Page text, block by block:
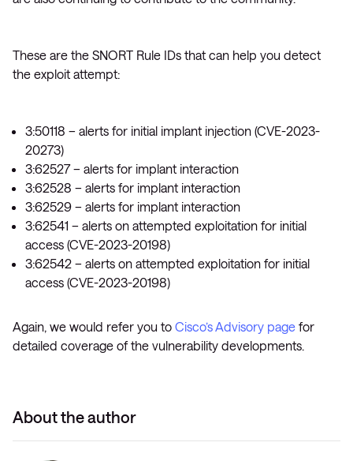
These are the SNORT Rule IDs that can help you detect
the exploit attempt:
3:50118 – alerts for initial implant injection (CVE-2023-
20273)
3:62527 – alerts for implant interaction
3:62528 – alerts for implant interaction
3:62529 – alerts for implant interaction
3:62541 – alerts on attempted exploitation for initial
access (CVE-2023-20198)
3:62542 – alerts on attempted exploitation for initial
access (CVE-2023-20198)
Again, we would refer you to Cisco’s Advisory page for
detailed coverage of the vulnerability developments.
About the author